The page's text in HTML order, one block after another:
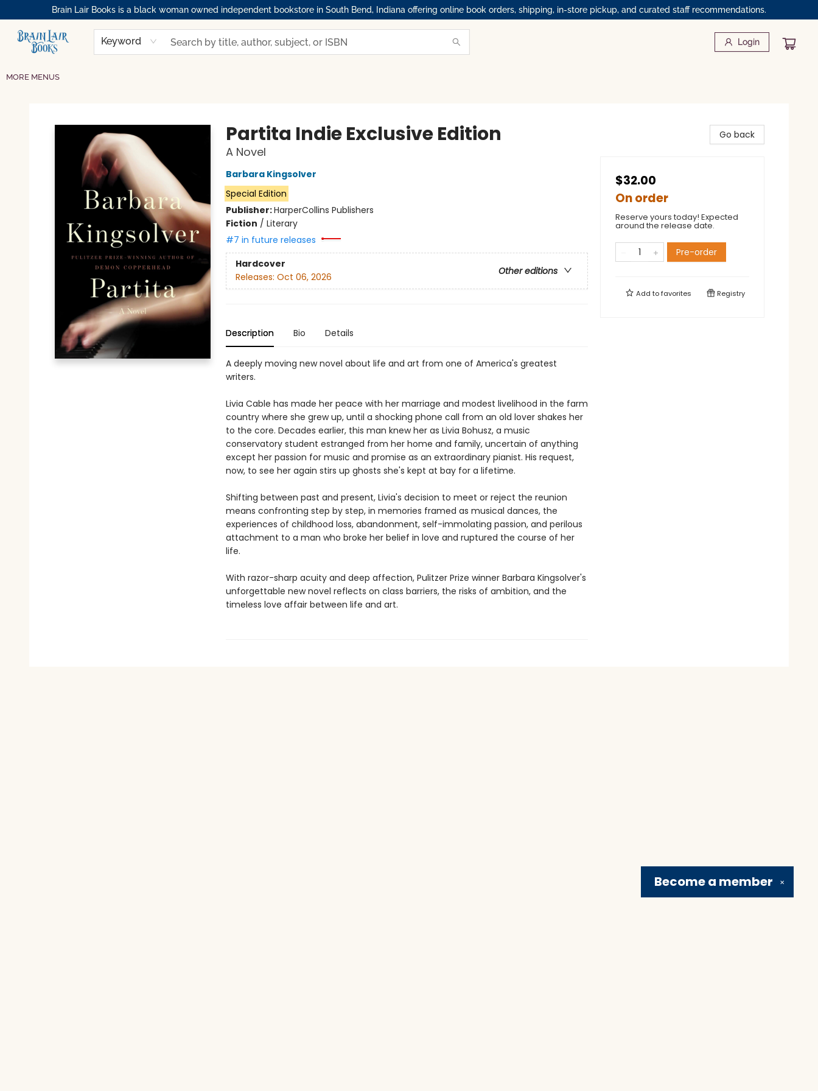
Brain Lair Books is a black woman owned independent bookstore in South Bend, Indiana offering online book orders, shipping, in-store pickup, and curated staff recommendations.
Keyword Login
BOOK CLUBS
MEMBERSHIPS
RESOURCES
MORE MENUS
Partita Indie Exclusive Edition
A Novel
Barbara Kingsolver
Special Edition
Publisher:HarperCollins Publishers
Fiction / Literary
#7 in future releases
Hardcover
Other editions
Releases: Oct 06, 2026
Description Bio Details
A deeply moving new novel about life and art from one of America's greatest
writers.
Livia Cable has made her peace with her marriage and modest livelihood in the farm
country where she grew up, until a shocking phone call from an old lover shakes her
to the core. Decades earlier, this man knew her as Livia Bohusz, a music
conservatory student estranged from her home and family, uncertain of anything
except her passion for music and promise as an extraordinary pianist. His request,
now, to see her again stirs up ghosts she's kept at bay for a lifetime.
Shifting between past and present, Livia's decision to meet or reject the reunion
means confronting step by step, in memories framed as musical dances, the
experiences of childhood loss, abandonment, self-immolating passion, and perilous
attachment to a man who broke her belief in love and ruptured the course of her
life.
With razor-sharp acuity and deep affection, Pulitzer Prize winner Barbara Kingsolver's
unforgettable new novel reflects on class barriers, the risks of ambition, and the
timeless love affair between life and art.
Go back
$32.00
On order
Reserve yours today! Expected
around the release date.
Pre-order
Add tofavorites Registry
✕
Become a member